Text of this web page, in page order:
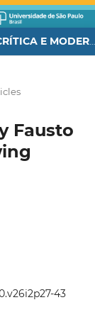
CADERNOS DE FILOSOFIA ALEMÃ: CRÍTICA E MODERNIDADE
Fausto
43